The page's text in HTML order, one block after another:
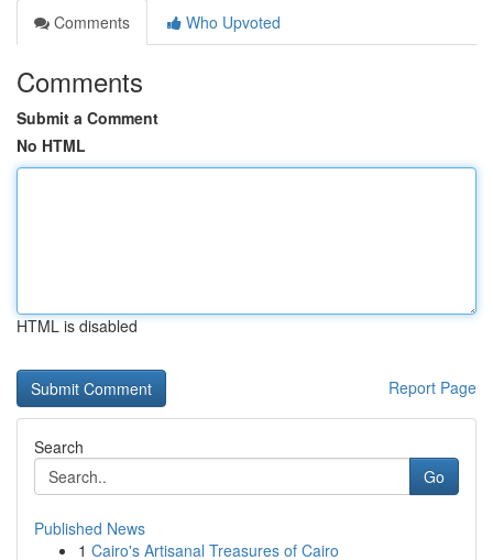
Comments
Who Upvoted
Comments
Submit a Comment
No HTML
HTML is disabled
Report Page
Search
Go
Published News
1 Cairo's Artisanal Treasures of Cairo